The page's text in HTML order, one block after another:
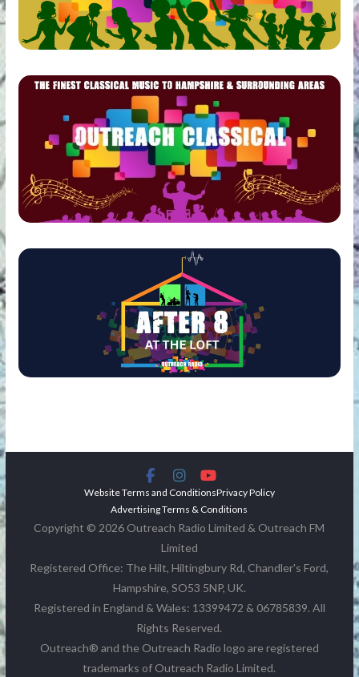
Website Terms and ConditionsPrivacy Policy
Advertising Terms & Conditions
Copyright © 2026 Outreach Radio Limited & Outreach FM
Limited
Registered Office: The Hilt, Hiltingbury Rd, Chandler's Ford,
Hampshire, SO53 5NP, UK.
Registered in England & Wales: 13399472 & 06785839. All
Rights Reserved.
Outreach® and the Outreach Radio logo are registered
trademarks of Outreach Radio Limited.